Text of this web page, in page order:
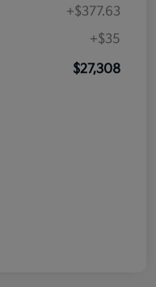
+$377.63
+$35
$27,308